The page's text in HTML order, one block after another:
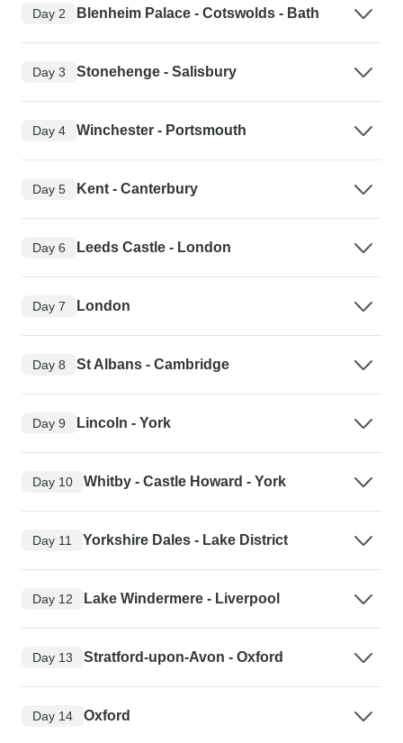
Day 2 Blenheim Palace - Cotswolds - Bath
Day 3 Stonehenge - Salisbury
Day 4 Winchester - Portsmouth
Day 5 Kent - Canterbury
Day 6 Leeds Castle - London
Day 7 London
Day 8 St Albans - Cambridge
Day 9 Lincoln - York
Day 10 Whitby - Castle Howard - York
Day 11 Yorkshire Dales - Lake District
Day 12 Lake Windermere - Liverpool
Day 13 Stratford-upon-Avon - Oxford
Day 14 Oxford